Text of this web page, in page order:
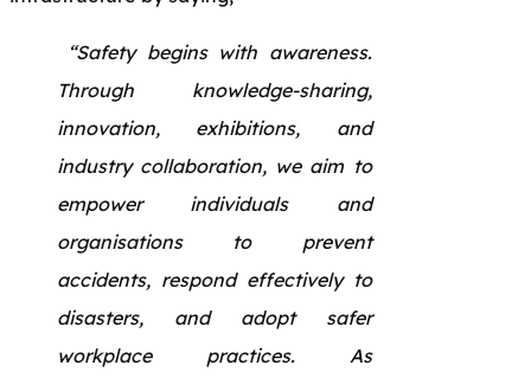
“Safety begins with awareness.
Through knowledge-sharing,
innovation, exhibitions, and
industry collaboration, we aim to
empower individuals and
organisations to prevent
accidents, respond effectively to
disasters, and adopt safer
workplace practices. As